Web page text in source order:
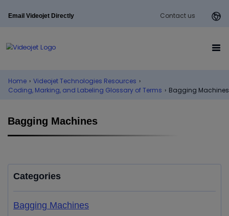
Email Videojet Directly Contact us
Home › Videojet Technologies Resources ›
Coding, Marking, and Labeling Glossary of Terms › Bagging Machines
Bagging Machines
Categories
Bagging Machines